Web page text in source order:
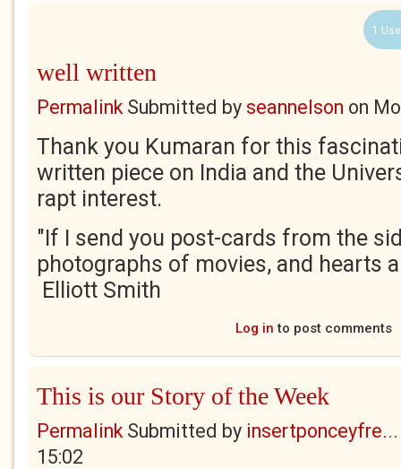
1
well written
PermalinkSubmitted by seannelson on
Thank you Kumaran for this
written piece on India and the
rapt interest.
"If I send you post-cards from the
photographs of movies, and hearts
Elliott Smith
Log in to post comments
This is our Story of the Week
PermalinkSubmitted by insertponceyfre...
15:02